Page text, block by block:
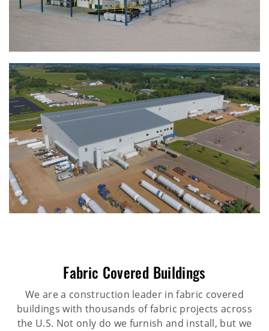
Fabric Covered Buildings
We are a construction leader in fabric covered
buildings with thousands of fabric projects across
the U.S. Not only do we furnish and install, but we